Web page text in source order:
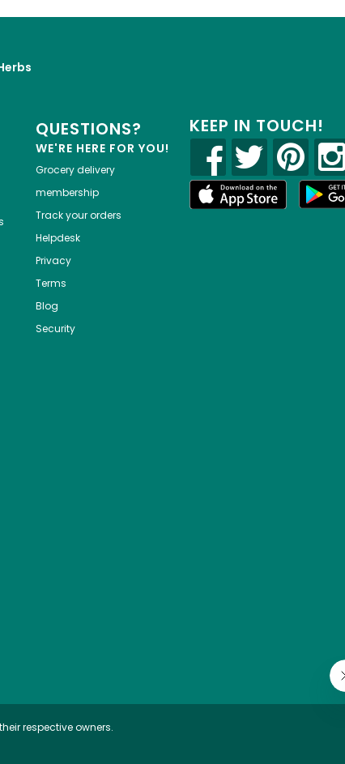
QUESTIONS?
WE'RE HERE FOR YOU!
Grocery delivery
membership
Track your orders
Helpdesk
Privacy
Terms
Blog
Security
KEEP IN TOUCH!
respective owners.